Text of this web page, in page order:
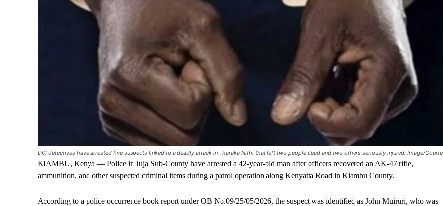
DCI detectives have arrested five suspects linked to a deadly attack in Tharaka Nithi that left two people dead and two others seriously injured. Image/
KIAMBU, Kenya — Police in Juja Sub-County have arrested a 42-year-old man after officers recovered an AK-47 rifle,
ammunition, and other suspected criminal items during a patrol operation along Kenyatta Road in Kiambu County.
According to a police occurrence book report under OB No.09/25/05/2026, the suspect was identified as John Muiruri, who was